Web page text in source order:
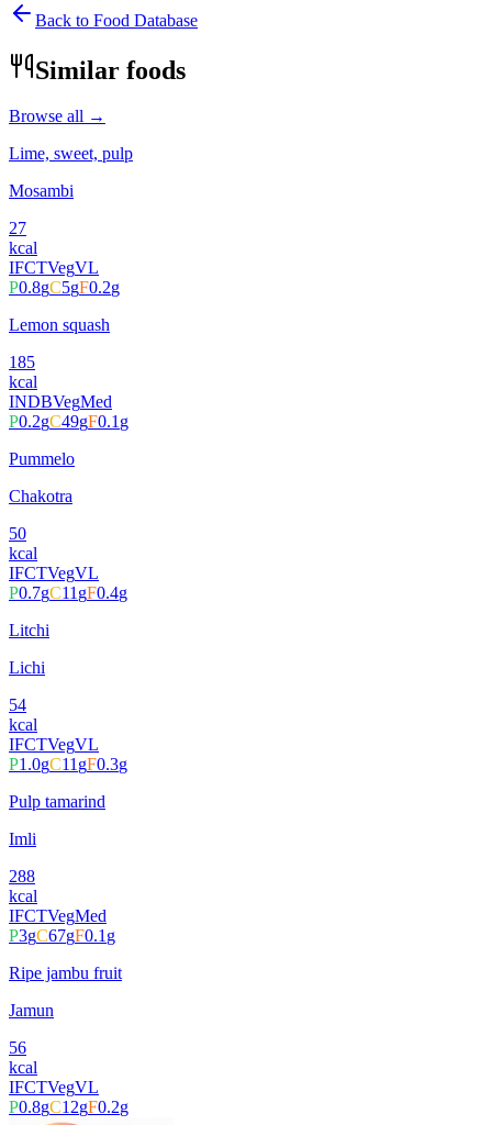
Back to Food Database
Similar foods
Browse all →
Lime, sweet, pulp
Mosambi
27
kcal
IFCTVegVL
P0.8gC5gF0.2g
Lemon squash
185
kcal
INDBVegMed
P0.2gC49gF0.1g
Pummelo
Chakotra
50
kcal
IFCTVegVL
P0.7gC11gF0.4g
Litchi
Lichi
54
kcal
IFCTVegVL
P1.0gC11gF0.3g
Pulp tamarind
Imli
288
kcal
IFCTVegMed
P3gC67gF0.1g
Ripe jambu fruit
Jamun
56
kcal
IFCTVegVL
P0.8gC12gF0.2g